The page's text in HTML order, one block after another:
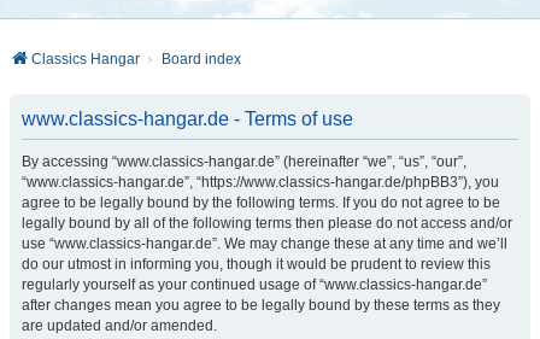
Classics Hangar Board index
www.classics-hangar.de - Terms of use
By accessing “www.classics-hangar.de” (hereinafter “we”, “us”, “our”,
“www.classics-hangar.de”, “https://www.classics-hangar.de/phpBB3”), you
agree to be legally bound by the following terms. If you do not agree to be
legally bound by all of the following terms then please do not access and/or
use “www.classics-hangar.de”. We may change these at any time and we’ll
do our utmost in informing you, though it would be prudent to review this
regularly yourself as your continued usage of “www.classics-hangar.de”
after changes mean you agree to be legally bound by these terms as they
are updated and/or amended.